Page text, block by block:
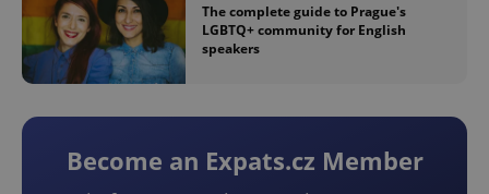
The complete guide to Prague's
LGBTQ+ community for English
speakers
Become an Expats.cz Member